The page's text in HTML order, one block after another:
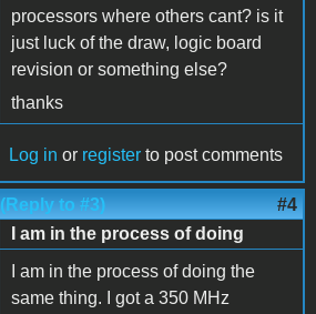
processors where others cant? is it
just luck of the draw, logic board
revision or something else?
thanks
Log in or register to post comments
(Reply to #3) #4
I am in the process of doing
I am in the process of doing the
same thing. I got a 350 MHz